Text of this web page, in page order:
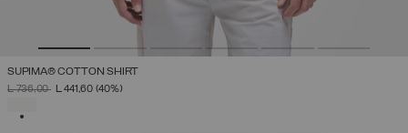
SUPIMA® COTTON SHIRT
PRICE REDUCED FROM
L 736,00TOL 441,60 (40%)